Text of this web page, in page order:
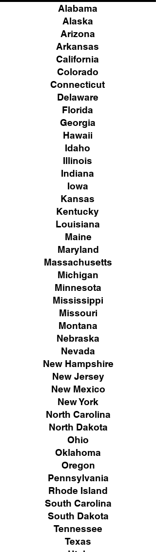
Alabama
Alaska
Arizona
Arkansas
California
Colorado
Connecticut
Delaware
Florida
Georgia
Hawaii
Idaho
Illinois
Indiana
Iowa
Kansas
Kentucky
Louisiana
Maine
Maryland
Massachusetts
Michigan
Minnesota
Mississippi
Missouri
Montana
Nebraska
Nevada
New Hampshire
New Jersey
New Mexico
New York
North Carolina
North Dakota
Ohio
Oklahoma
Oregon
Pennsylvania
Rhode Island
South Carolina
South Dakota
Tennessee
Texas